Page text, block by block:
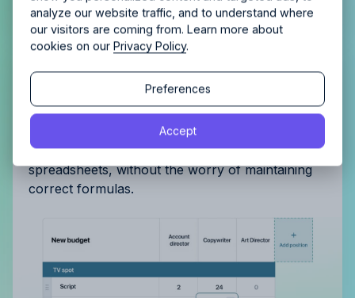
Fast & Flexible budget creation
View agency tasks and expenses on one screen
without endless scrolling. With simple inline
editing and drag-and-drop reordering. Flexible as
spreadsheets, without the worry of maintaining
correct formulas.
analyze our website traffic, and to understand where
our visitors are coming from. Learn more about
cookies on ourPrivacy Policy.
Accept
Preferences
Continue
Privacy Policy
Continue
By proceeding, you agree to the
Privacy Policy.